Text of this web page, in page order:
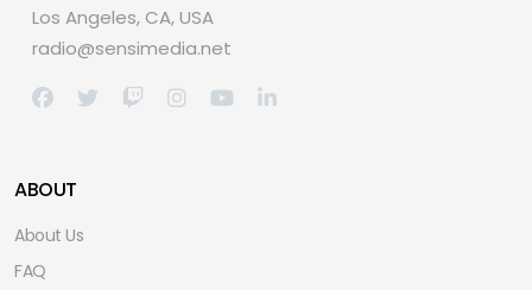
Los Angeles, CA, USA
radio@sensimedia.net
ABOUT
About Us
FAQ